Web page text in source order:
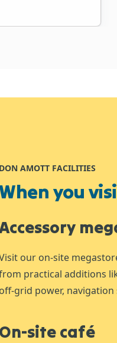
DON AMOTT FACILITIES
you
our on-site
practical additions
off-grid power,
On-site café